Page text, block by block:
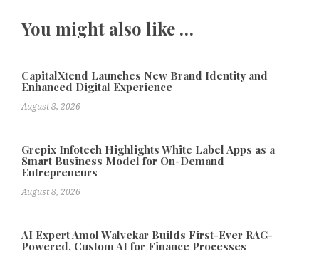
You might also like …
CapitalXtend Launches New Brand Identity and
Enhanced Digital Experience
August 8, 2026
Grepix Infotech Highlights White Label Apps as a
Smart Business Model for On-Demand
Entrepreneurs
August 8, 2026
AI Expert Amol Walvekar Builds First-Ever RAG-
Powered, Custom AI for Finance Processes